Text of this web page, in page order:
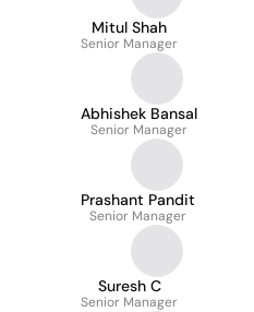
Mitul Shah
Senior Manager
Abhishek Bansal
Senior Manager
Prashant Pandit
Senior Manager
Suresh C
Senior Manager